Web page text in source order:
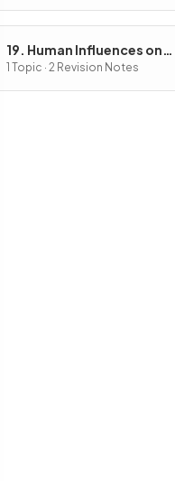
19. Human Influences on
Ecosystems
1 Topic · 2 Revision Notes